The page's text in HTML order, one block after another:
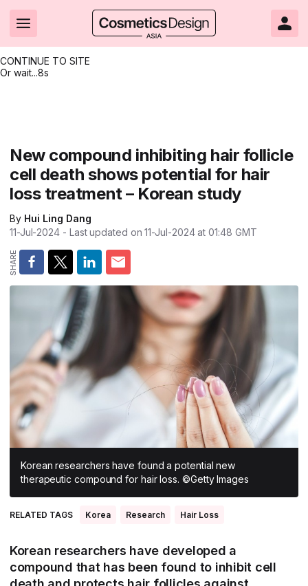
CONTINUE TO SITE
Or wait...8s
Brand innovation
Formulation & science
Packaging & design
Business & financial
Market trends
Regulation & safety
All Asia-Pacific
South East Asia
South Asia
East Asia
Oceania
Clean & ethical beauty
Sustainability
Market entry
Skin care
Beauty from within
Nanotechnology
Beauty tech
Skin care
Color cosmetics
Oral care
Hair care
Fragrance
Packaging
Nutricosmetics
All Events
All events
Shows & conferences
Online events
Editorial webinars
Product innovations
Technical papers
Product brochures
Videos
Supplier webinars
Suppliers
CosmeticsDesign.com USA
CosmeticsDesign-Europe.com
New compound inhibiting hair follicle
cell death shows potential for hair
loss treatment – Korean study
By Hui Ling Dang
11-Jul-2024 - Last updated on11-Jul-2024 at 01:48 GMT
Korean researchers have found a potential new
therapeutic compound for hair loss. ©Getty Images
RELATED TAGS Korea Research Hair Loss
Korean researchers have developed a
compound that has been found to inhibit cell